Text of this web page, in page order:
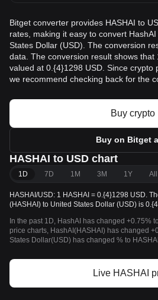
Bitget converter provides HASHAI to
rates, making it easy to convert
States Dollar (USD). The conversion
data. The conversion result shows that
valued at 0.{4}1298 USD. Since crypto
we recommend checking back for the
Buy crypto
Buy on Bitget
HASHAI to USD chart
1D 7D 1M 3M 1Y All
HASHAI/USD: 1 HASHAI = 0.{4}1298 USD.
(HASHAI) to United States Dollar (USD) is
In the past 1D, HashAI has changed +0.75%
price charts, HashAI(HASHAI) has changed
States Dollar(USD) has changed % to
Live HASHAI